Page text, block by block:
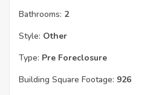
Bathrooms: 2
Style: Other
Type: Pre Foreclosure
Building Square Footage: 926